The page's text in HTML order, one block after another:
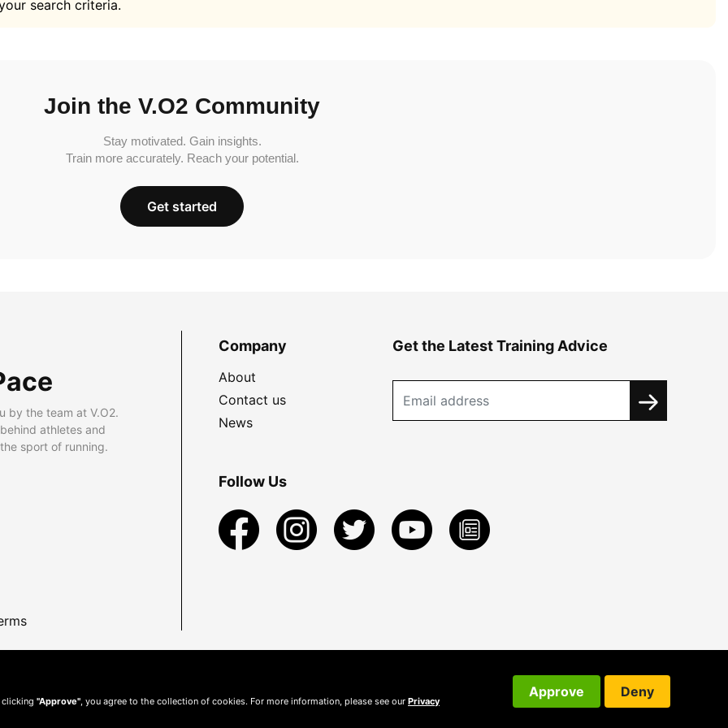
search criteria.
Join the V.O2 Community
Stay motivated. Gain insights.
Train more accurately. Reach your potential.
Get started
by the team at V.O2.
athletes and
sport of running.
Company
About
Contact us
News
Get the Latest Training Advice
Follow Us
clicking "Approve", you agree to the collection of cookies. For more information, please see our Privacy
Approve Deny